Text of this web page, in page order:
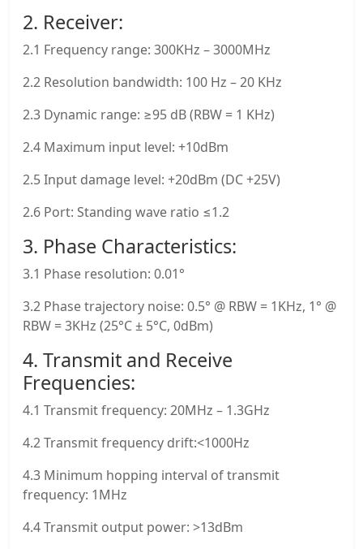
2. Receiver:
2.1 Frequency range: 300KHz – 3000MHz
2.2 Resolution bandwidth: 100 Hz – 20 KHz
2.3 Dynamic range: ≥95 dB (RBW = 1 KHz)
2.4 Maximum input level: +10dBm
2.5 Input damage level: +20dBm (DC +25V)
2.6 Port: Standing wave ratio ≤1.2
3. Phase Characteristics:
3.1 Phase resolution: 0.01°
3.2 Phase trajectory noise: 0.5° @ RBW = 1KHz, 1° @
RBW = 3KHz (25°C ± 5°C, 0dBm)
4. Transmit and Receive
Frequencies:
4.1 Transmit frequency: 20MHz – 1.3GHz
4.2 Transmit frequency drift:<1000Hz
4.3 Minimum hopping interval of transmit
frequency: 1MHz
4.4 Transmit output power: >13dBm